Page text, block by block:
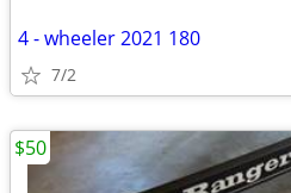
4 - wheeler 2021 180
7/2
$50